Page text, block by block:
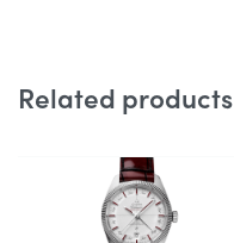
Related products